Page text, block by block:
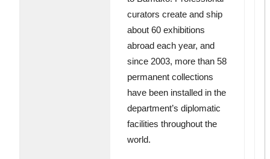
curators create and ship
about 60 exhibitions
abroad each year, and
since 2003, more than 58
permanent collections
have been installed in the
department’s diplomatic
facilities throughout the
world.